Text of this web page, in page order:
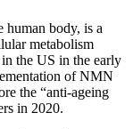
human body, is a
metabolism
the US in the early
of NMN
the “anti-ageing
in 2020.